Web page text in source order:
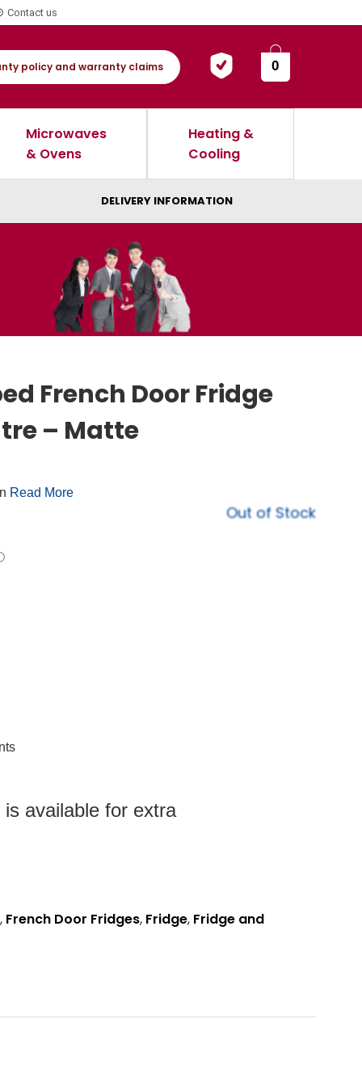
Contact us
policy and warranty claims 0
Microwaves
& Ovens
Heating &
Cooling
DELIVERY INFORMATION
French Door Fridge
– Matte
Read More
Out of Stock
available for extra
, French Door Fridges, Fridge, Fridge and